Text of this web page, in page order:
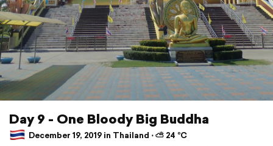
Day 9 - One Bloody Big Buddha
December 19, 2019 in Thailand ⋅ ⛅ 24 °C